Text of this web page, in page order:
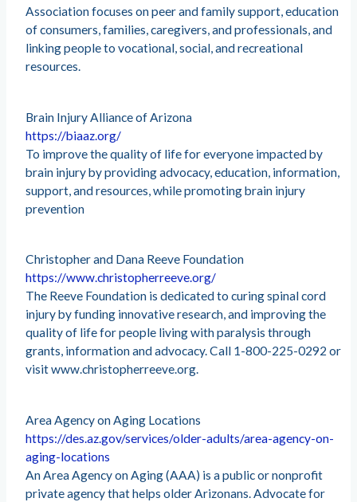
Association focuses on peer and family support, education
of consumers, families, caregivers, and professionals, and
linking people to vocational, social, and recreational
resources.
Brain Injury Alliance of Arizona
https://biaaz.org/
To improve the quality of life for everyone impacted by
brain injury by providing advocacy, education, information,
support, and resources, while promoting brain injury
prevention
Christopher and Dana Reeve Foundation
https://www.christopherreeve.org/
The Reeve Foundation is dedicated to curing spinal cord
injury by funding innovative research, and improving the
quality of life for people living with paralysis through
grants, information and advocacy. Call 1-800-225-0292 or
visit www.christopherreeve.org.
Area Agency on Aging Locations
https://des.az.gov/services/older-adults/area-agency-on-
aging-locations
An Area Agency on Aging (AAA) is a public or nonprofit
private agency that helps older Arizonans. Advocate for